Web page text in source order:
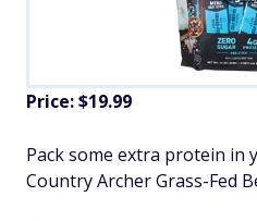
Price: $19.99
Pack some extra protein in
Country Archer Grass-Fed